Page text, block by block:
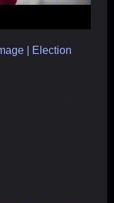
| Election